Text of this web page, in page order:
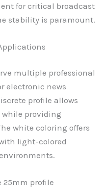
for critical broadcast
stability is paramount.
multiple professional
electronic news
profile allows
providing
white coloring offers
light-colored
25mm profile